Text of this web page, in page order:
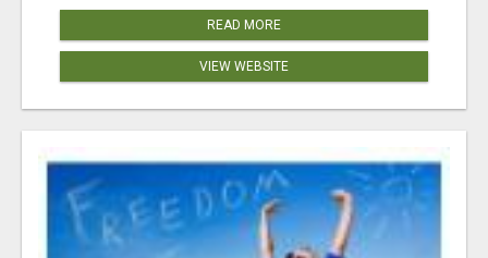
READ MORE
VIEW WEBSITE